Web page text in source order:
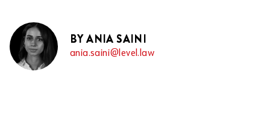
BY ANIA SAINI
ania.saini@level.law